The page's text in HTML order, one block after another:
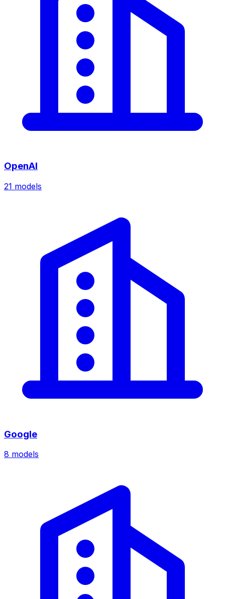
OpenAI
21 models
Google
8 models